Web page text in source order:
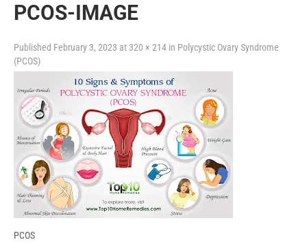
PCOS-IMAGE
Published February 3, 2023 at320 × 214 in Polycystic Ovary Syndrome
(PCOS)
PCOS